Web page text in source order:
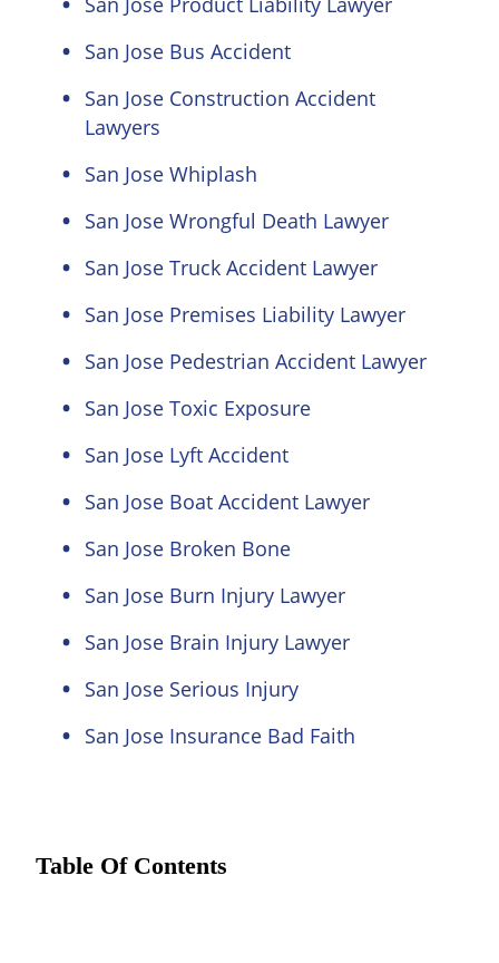
San Jose Bus Accident
San Jose Construction Accident
Lawyers
San Jose Whiplash
San Jose Wrongful Death Lawyer
San Jose Truck Accident Lawyer
San Jose Premises Liability Lawyer
San Jose Pedestrian Accident Lawyer
San Jose Toxic Exposure
San Jose Lyft Accident
San Jose Boat Accident Lawyer
San Jose Broken Bone
San Jose Burn Injury Lawyer
San Jose Brain Injury Lawyer
San Jose Serious Injury
San Jose Insurance Bad Faith
Table Of Contents